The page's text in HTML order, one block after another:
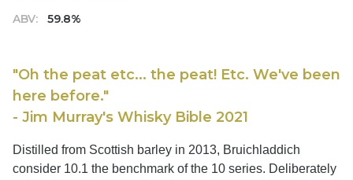
ABV: 59.8%
"Oh the peat etc... the peat! Etc. We've been
here before."
- Jim Murray's Whisky Bible 2021
Distilled from Scottish barley in 2013, Bruichladdich
consider 10.1 the benchmark of the 10 series. Deliberately